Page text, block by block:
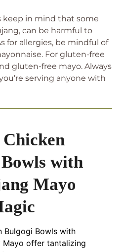
keep in mind that some
can be harmful to
for allergies, be mindful of
For gluten-free
gluten-free mayo. Always
serving anyone with
with
Mayo
Bulgogi Bowls with
Mayo offer tantalizing